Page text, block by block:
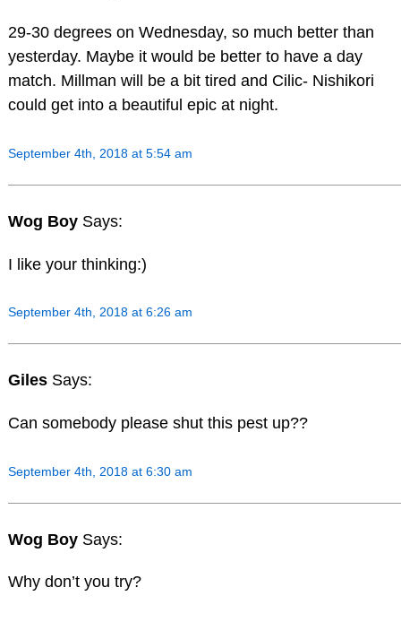
29-30 degrees on Wednesday, so much better than
yesterday. Maybe it would be better to have a day
match. Millman will be a bit tired and Cilic- Nishikori
could get into a beautiful epic at night.
September 4th, 2018 at 5:54 am
Wog Boy Says:
I like your thinking:)
September 4th, 2018 at 6:26 am
Giles Says:
Can somebody please shut this pest up??
September 4th, 2018 at 6:30 am
Wog Boy Says:
Why don’t you try?